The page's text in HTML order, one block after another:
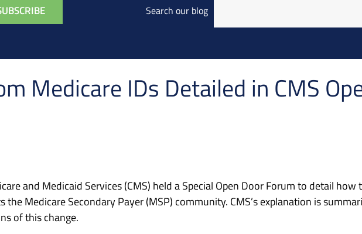
Search our blog
Medicare IDs Detailed in CMS
and Medicaid Services (CMS) held a Special Open Door Forum to detail how
the Medicare Secondary Payer (MSP) community. CMS’s explanation is
of this change.